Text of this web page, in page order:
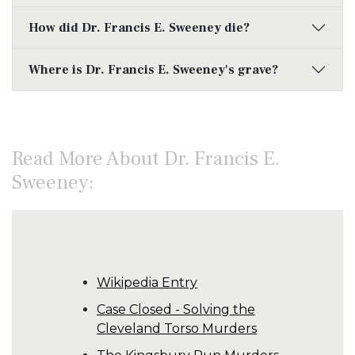
How did Dr. Francis E. Sweeney die?
Where is Dr. Francis E. Sweeney's grave?
Read More About Dr. Francis E.
Sweeney:
Wikipedia Entry
Case Closed - Solving the
Cleveland Torso Murders